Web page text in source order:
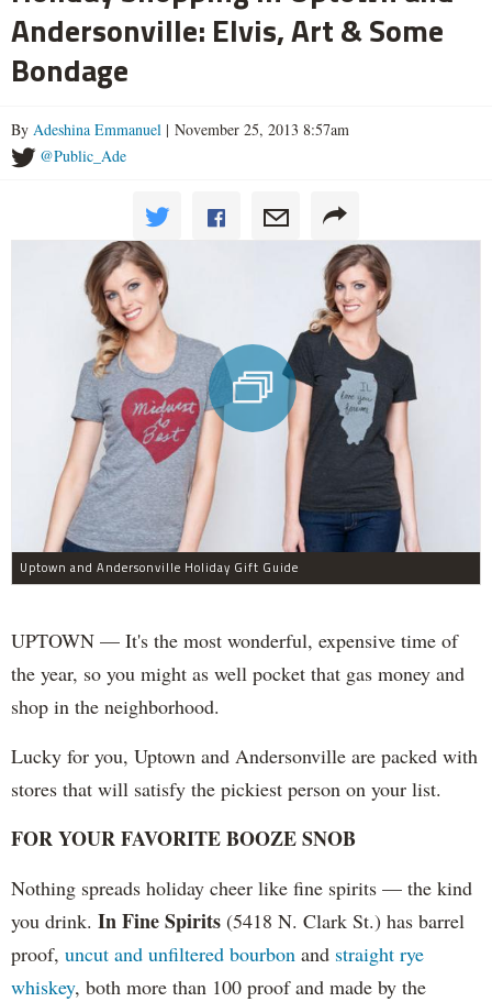
Andersonville: Elvis, Art & Some
Bondage
By Adeshina Emmanuel | November 25, 2013 8:57am
@Public_Ade
Uptown and Andersonville Holiday Gift Guide
UPTOWN — It's the most wonderful, expensive time of
the year, so you might as well pocket that gas money and
shop in the neighborhood.
Lucky for you, Uptown and Andersonville are packed with
stores that will satisfy the pickiest person on your list.
FOR YOUR FAVORITE BOOZE SNOB
Nothing spreads holiday cheer like fine spirits — the kind
you drink. In Fine Spirits (5418 N. Clark St.) has barrel
proof, uncut and unfiltered bourbon and straight rye
whiskey, both more than 100 proof and made by the